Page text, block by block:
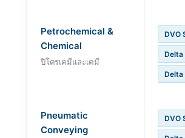
Petrochemical &
Chemical
ปิโตรเคมีและเคมี
DVO
Delta
Delta
Pneumatic
Conveying
DVO